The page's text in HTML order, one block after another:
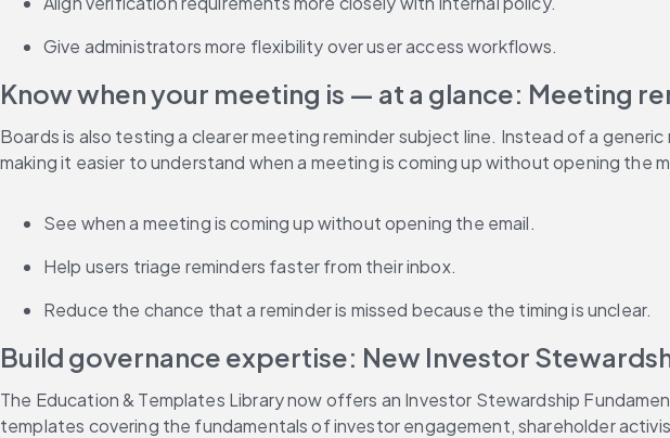
Give administrators more flexibility over user access workflows.
Know when your meeting is — at a glance: Meeting
Boards is also testing a clearer meeting reminder subject line. Instead of a
making it easier to understand when a meeting is coming up without opening the
See when a meeting is coming up without opening the email.
Help users triage reminders faster from their inbox.
Reduce the chance that a reminder is missed because the timing is unclear.
Build governance expertise: New Investor
The Education & Templates Library now offers an Investor Stewardship
templates covering the fundamentals of investor engagement, shareholder